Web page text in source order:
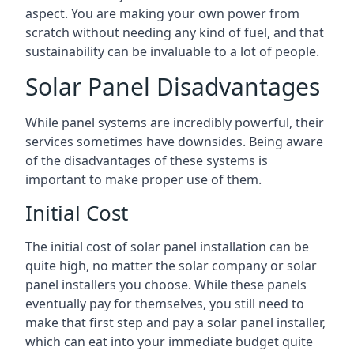
aspect. You are making your own power from
scratch without needing any kind of fuel, and that
sustainability can be invaluable to a lot of people.
Solar Panel Disadvantages
While panel systems are incredibly powerful, their
services sometimes have downsides. Being aware
of the disadvantages of these systems is
important to make proper use of them.
Initial Cost
The initial cost of solar panel installation can be
quite high, no matter the solar company or solar
panel installers you choose. While these panels
eventually pay for themselves, you still need to
make that first step and pay a solar panel installer,
which can eat into your immediate budget quite